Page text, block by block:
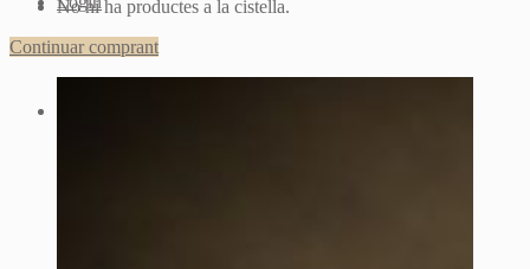
No hi ha productes a la cistella.
Continuar comprant